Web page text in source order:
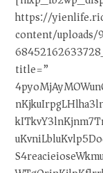
https://
content/
title=”